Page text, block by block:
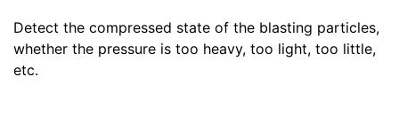
Detect the compressed state of the blasting particles,
whether the pressure is too heavy, too light, too little,
etc.